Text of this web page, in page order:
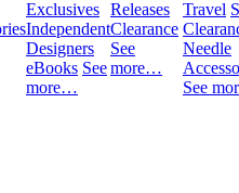
Exclusives
Independent
Designers
eBooks See
more…
Releases
Clearance
See
more…
Travel
Needle
See